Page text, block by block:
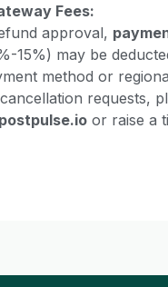
Fees:
approval,
15%) may be
method or
requests,
or raise a